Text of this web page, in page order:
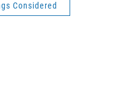
Considered